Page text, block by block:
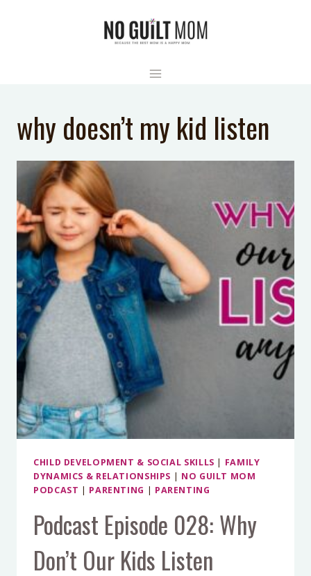
why doesn’t my kid listen
CHILD DEVELOPMENT & SOCIAL SKILLS | FAMILY
DYNAMICS & RELATIONSHIPS | NO GUILT MOM
PODCAST | PARENTING | PARENTING
Podcast Episode 028: Why
Don’t Our Kids Listen